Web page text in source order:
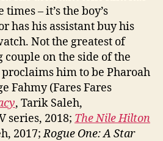
– it’s the boy’s
has his assistant buy his
Not the greatest of
on the side of the
him to be Pharoah
Fahmy (Fares Fares
, Tarik Saleh,
series, 2018; The Nile Hilton
2017;Rogue One: A Star